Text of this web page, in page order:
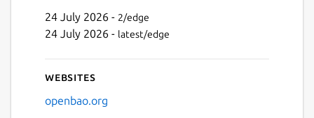
24 July 2026 - 2/edge
24 July 2026 - latest/edge
Websites
openbao.org